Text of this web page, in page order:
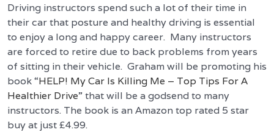
Driving instructors spend such a lot of their time in
their car that posture and healthy driving is essential
to enjoy a long and happy career. Many instructors
are forced to retire due to back problems from years
of sitting in their vehicle. Graham will be promoting his
book “HELP! My Car Is Killing Me – Top Tips For A
Healthier Drive” that will be a godsend to many
instructors. The book is an Amazon top rated 5 star
buy at just £4.99.